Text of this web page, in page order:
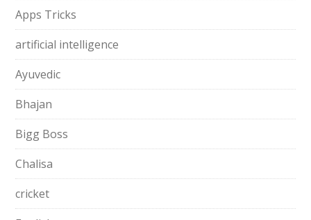
Apps Tricks
artificial intelligence
Ayuvedic
Bhajan
Bigg Boss
Chalisa
cricket